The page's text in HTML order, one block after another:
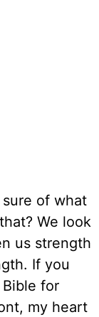
of what
We look
us strength
If you
for
my heart